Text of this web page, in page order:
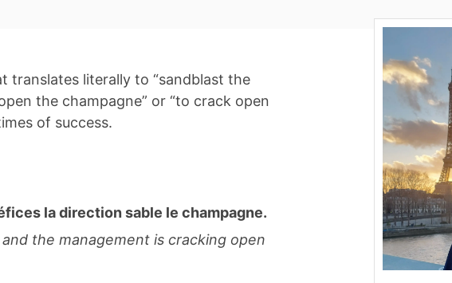
translates literally to “sandblast the
the champagne” or “to crack open
of success.
la direction sable le champagne.
the management is cracking open